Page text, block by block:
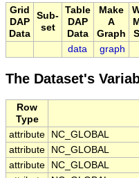
Grid
DAP
Data
Sub-
set
Table
DAP
Data
Make
A
Graph
M
S
data
graph
The Dataset's
Row
Type
attribute
NC_GLOBAL
attribute
NC_GLOBAL
attribute
NC_GLOBAL